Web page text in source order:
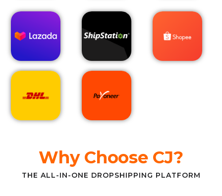
Why Choose CJ?
THE ALL-IN-ONE DROPSHIPPING PLATFORM